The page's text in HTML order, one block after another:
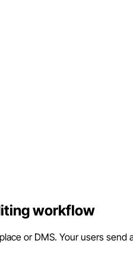
workflow
or DMS. Your users